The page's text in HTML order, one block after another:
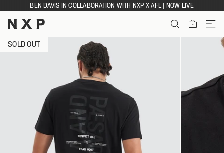
to
content
BEN DAVIS IN COLLABORATION WITH NXP X AFL | NOW LIVE
ITEMS
SOLD OUT